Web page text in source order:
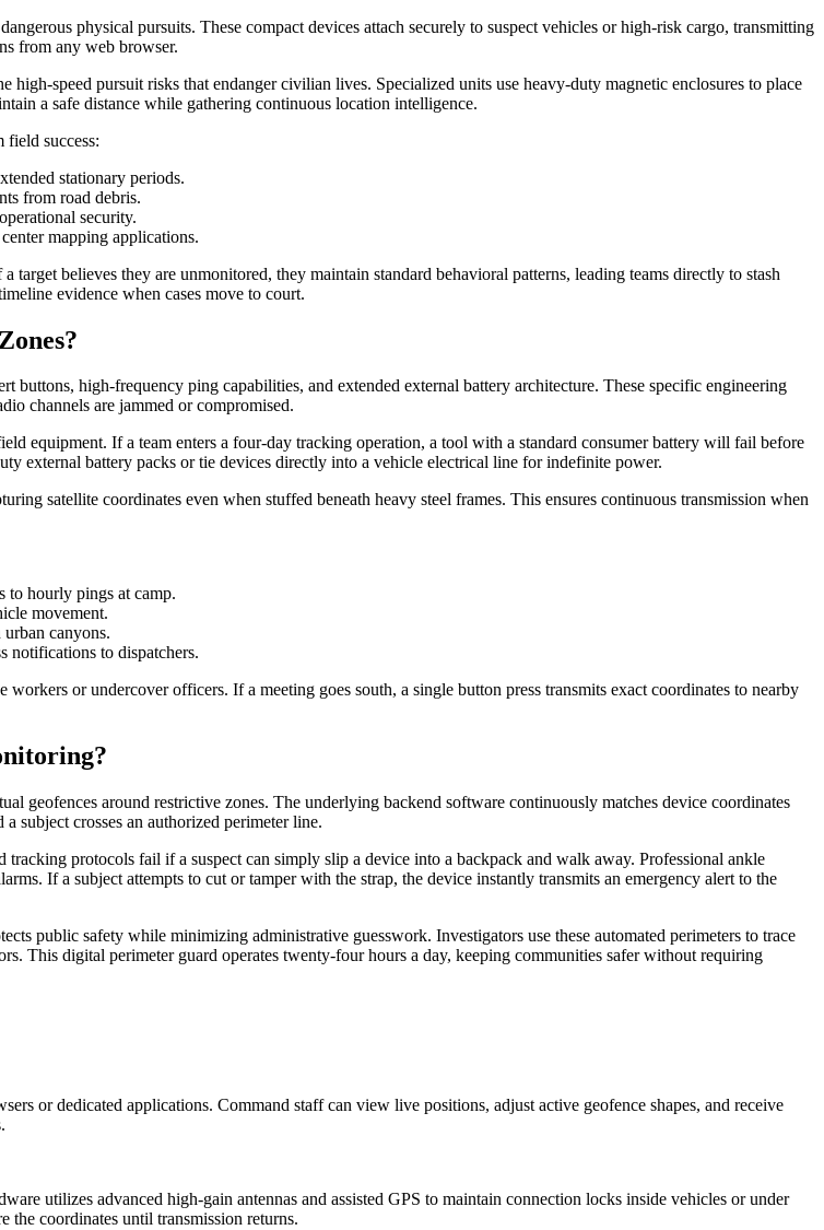
physical pursuits. These compact devices attach securely to suspect vehicles or high-risk cargo, transmitting
from any web browser.
high-speed pursuit risks that endanger civilian lives. Specialized units use heavy-duty magnetic enclosures to place
a safe distance while gathering continuous location intelligence.
field success:
stationary periods.
from road debris.
security.
mapping applications.
believes they are unmonitored, they maintain standard behavioral patterns, leading teams directly to stash
evidence when cases move to court.
high-frequency ping capabilities, and extended external battery architecture. These specific engineering
channels are jammed or compromised.
equipment. If a team enters a four-day tracking operation, a tool with a standard consumer battery will fail before
external battery packs or tie devices directly into a vehicle electrical line for indefinite power.
satellite coordinates even when stuffed beneath heavy steel frames. This ensures continuous transmission when
to hourly pings at camp.
movement.
canyons.
notifications to dispatchers.
or undercover officers. If a meeting goes south, a single button press transmits exact coordinates to nearby
geofences around restrictive zones. The underlying backend software continuously matches device coordinates
subject crosses an authorized perimeter line.
protocols fail if a suspect can simply slip a device into a backpack and walk away. Professional ankle
If a subject attempts to cut or tamper with the strap, the device instantly transmits an emergency alert to the
public safety while minimizing administrative guesswork. Investigators use these automated perimeters to trace
This digital perimeter guard operates twenty-four hours a day, keeping communities safer without requiring
or dedicated applications. Command staff can view live positions, adjust active geofence shapes, and receive
utilizes advanced high-gain antennas and assisted GPS to maintain connection locks inside vehicles or under
the coordinates until transmission returns.